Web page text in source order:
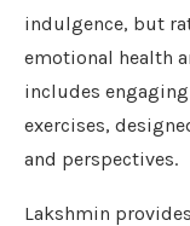
indulgence, but
emotional health
includes
exercises,
and perspectives.
Lakshmin